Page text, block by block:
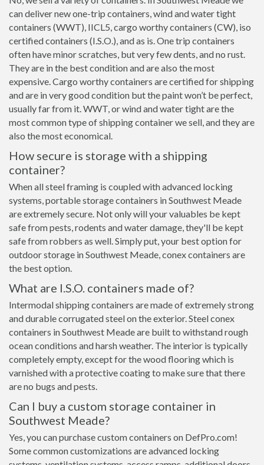
can deliver new one-trip containers, wind and water tight
containers (WWT), IICL5, cargo worthy containers (CW), iso
certified containers (I.S.O.), and as is. One trip containers
often have minor scratches, but very few dents, and no rust.
They are in the best condition and are also the most
expensive. Cargo worthy containers are certified for shipping
and are in very good condition but the paint won’t be perfect,
usually far from it. WWT, or wind and water tight are the
most common type of shipping container we sell, and they are
also the most economical.
How secure is storage with a shipping
container?
When all steel framing is coupled with advanced locking
systems, portable storage containers in Southwest Meade
are extremely secure. Not only will your valuables be kept
safe from pests, rodents and water damage, they'll be kept
safe from robbers as well. Simply put, your best option for
outdoor storage in Southwest Meade, conex containers are
the best option.
What are I.S.O. containers made of?
Intermodal shipping containers are made of extremely strong
and durable corrugated steel on the exterior. Steel conex
containers in Southwest Meade are built to withstand rough
ocean conditions and harsh weather. The interior is typically
completely empty, except for the wood flooring which is
varnished with a protective coating to make sure that there
are no bugs and pests.
Can I buy a custom storage container in
Southwest Meade?
Yes, you can purchase custom containers on DefPro.com!
Some common customizations are advanced locking